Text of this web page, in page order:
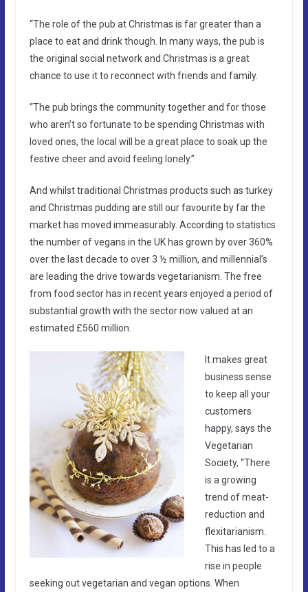
“The role of the pub at Christmas is far greater than a
place to eat and drink though. In many ways, the pub is
the original social network and Christmas is a great
chance to use it to reconnect with friends and family.
“The pub brings the community together and for those
who aren’t so fortunate to be spending Christmas with
loved ones, the local will be a great place to soak up the
festive cheer and avoid feeling lonely.”
And whilst traditional Christmas products such as turkey
and Christmas pudding are still our favourite by far the
market has moved immeasurably. According to statistics
the number of vegans in the UK has grown by over 360%
over the last decade to over 3 ½ million, and millennial’s
are leading the drive towards vegetarianism. The free
from food sector has in recent years enjoyed a period of
substantial growth with the sector now valued at an
estimated £560 million.
It makes great
business sense
to keep all your
customers
happy, says the
Vegetarian
Society, “There
is a growing
trend of meat-
reduction and
flexitarianism.
This has led to a
rise in people
seeking out vegetarian and vegan options. When